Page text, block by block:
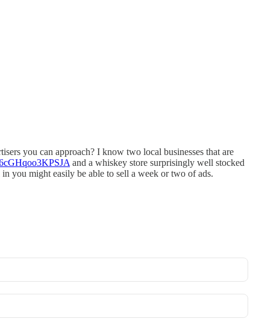
you can approach? I know two local businesses that are
and a whiskey store surprisingly well stocked
you might easily be able to sell a week or two of ads.